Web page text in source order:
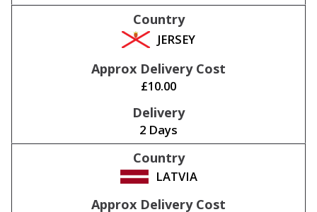
JERSEY
£10.00
2 Days
LATVIA